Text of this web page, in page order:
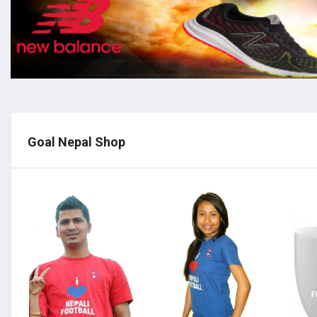
Goal Nepal Shop